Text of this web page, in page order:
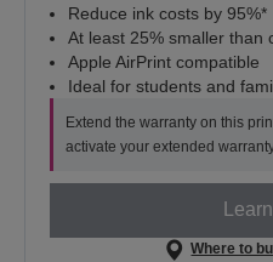
Reduce ink costs by 95%*
At least 25% smaller than
Apple AirPrint compatible
Ideal for students and
Extend the warranty on this
activate your extended
Where to